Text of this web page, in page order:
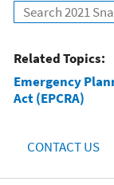
Search
Related Topics:
Emergency
Act (EPCRA)
CONTACT US